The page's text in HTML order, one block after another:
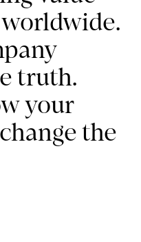
truth.
your
the